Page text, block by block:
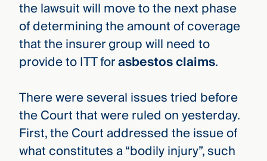
the lawsuit will move to the next phase
of determining the amount of coverage
that the insurer group will need to
provide to ITT forasbestos claims.
There were several issues tried before
the Court that were ruled on yesterday.
First, the Court addressed the issue of
what constitutes a “bodily injury”, such